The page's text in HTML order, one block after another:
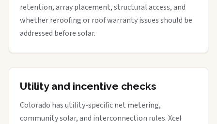
retention, array placement, structural access, and
whether reroofing or roof warranty issues should be
addressed before solar.
Utility and incentive checks
Colorado has utility-specific net metering,
community solar, and interconnection rules. Xcel